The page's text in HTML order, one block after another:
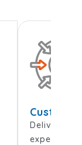
Deliver